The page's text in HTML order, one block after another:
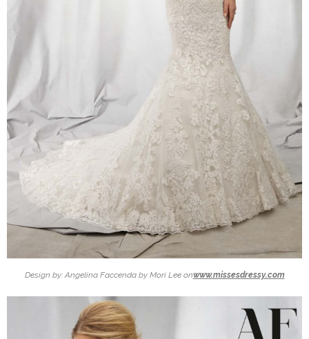
Design by: Angelina Faccenda by Mori Lee onwww.missesdressy.com